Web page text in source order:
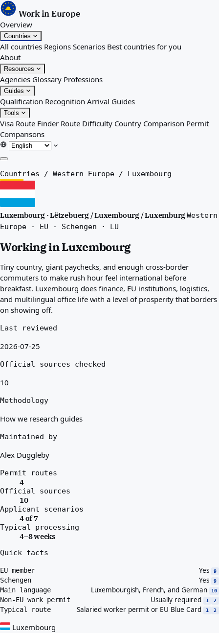
Work in Europe
Overview
Countries
All countries Regions Scenarios Best countries for you
About
Resources
Agencies Glossary Professions
Guides
Qualification Recognition Arrival Guides
Tools
Visa Route Finder Route Difficulty Country Comparison Permit
Comparisons
Overview
Scenarios
Best countries for you
Resources
Glossary
Professions
Guides
Qualification Recognition
Arrival Guides
Tools
Route Difficulty
Country Comparison
Permit Comparisons
Countries / Western Europe / Luxembourg
Luxembourg · Lëtzebuerg / Luxembourg / LuxemburgWestern
Europe · EU · Schengen · LU
Working in Luxembourg
Tiny country, giant paychecks, and enough cross-border
commuters to make rush hour feel international before
breakfast. Luxembourg does finance, EU institutions, logistics,
and multilingual office life with a level of prosperity that borders
on showing off.
Last reviewed
2026-07-25
Official sources checked
10
Methodology
How we research guides
Maintained by
Alex Duggleby
Permit routes
4
Official sources
10
Applicant scenarios
4 of 7
Typical processing
4–8 weeks
Quick facts
EU member Yes 9
Schengen Yes 9
Main language Luxembourgish, French, and German 10
Non-EU work permit Usually required 1 2
Typical route Salaried worker permit or EU Blue Card 1 2
Luxembourg